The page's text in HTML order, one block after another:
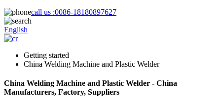
call us :0086-18180897627
English
Getting started
China Welding Machine and Plastic Welder
China Welding Machine and Plastic Welder - China
Manufacturers, Factory, Suppliers